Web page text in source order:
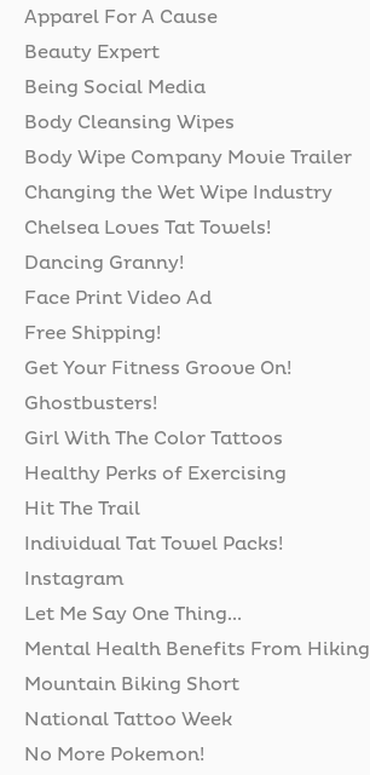
Apparel For A Cause
Beauty Expert
Being Social Media
Body Cleansing Wipes
Body Wipe Company Movie Trailer
Changing the Wet Wipe Industry
Chelsea Loves Tat Towels!
Dancing Granny!
Face Print Video Ad
Free Shipping!
Get Your Fitness Groove On!
Ghostbusters!
Girl With The Color Tattoos
Healthy Perks of Exercising
Hit The Trail
Individual Tat Towel Packs!
Instagram
Let Me Say One Thing...
Mental Health Benefits From Hiking
Mountain Biking Short
National Tattoo Week
No More Pokemon!